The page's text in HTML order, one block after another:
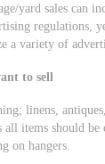
yard sales can
regulations,
a variety of
to sell
linens,
all items should
on hangers.